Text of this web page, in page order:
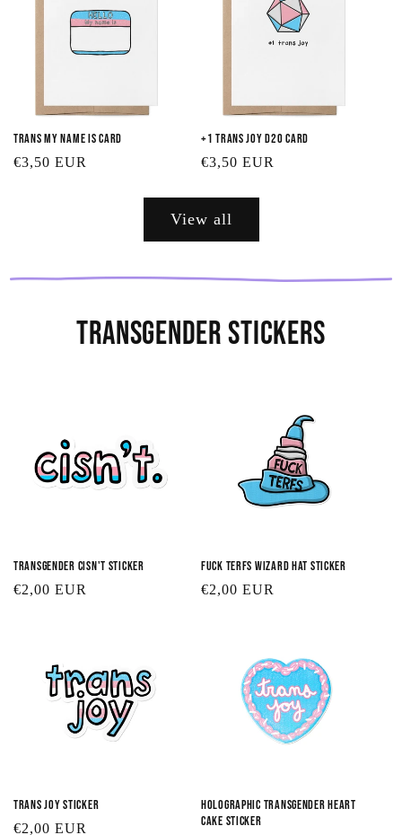
Trans My Name Is Card
Regular
€3,50 EUR
+1 Trans Joy D20 Card
Regular
€3,50 EUR
View all
Transgender Stickers
Transgender Cisn't Sticker
Regular
€2,00 EUR
Fuck TERFs Wizard Hat Sticker
Regular
€2,00 EUR
Trans Joy Sticker
Regular
€2,00 EUR
Holographic Transgender Heart
Cake Sticker